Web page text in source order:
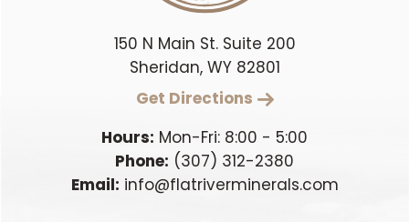
150 N Main St. Suite 200
Sheridan, WY 82801
Get Directions
Hours: Mon-Fri: 8:00 - 5:00
Phone: (307) 312-2380
Email: info@flatriverminerals.com